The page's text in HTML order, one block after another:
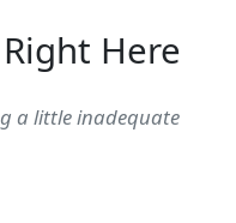
Here
a little inadequate